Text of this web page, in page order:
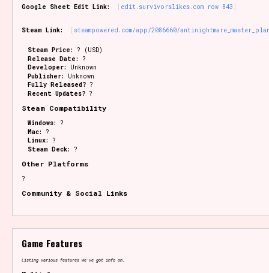
Google Sheet Edit Link: edit.survivorslikes.com row 843
Steam Link: steampowered.com/app/2086660/
Steam Price: ? (USD)
Release Date: ?
Developer:
Unknown
Publisher:
Unknown
Fully Released? ?
Recent Updates? ?
Steam Compatibility
Windows: ?
Mac: ?
Linux: ?
Steam Deck: ?
Other Platforms
?
Community & Social Links
Game Features
Listing various features we've got info on.